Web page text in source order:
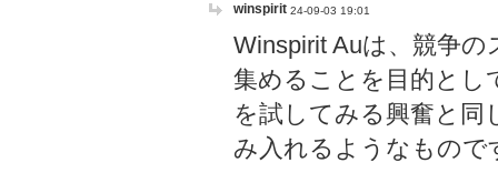
winspirit 24-09-03 19:01
Winspirit Auは、競争
集めることを目的とし
を試してみる興奮と同
み入れるようなもので